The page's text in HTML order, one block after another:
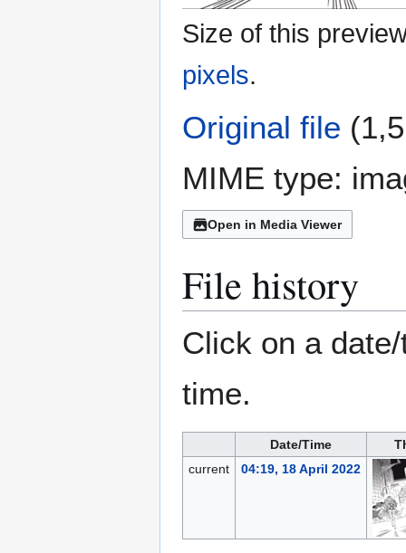
Size of this
pixels.
Original file
MIME type:
Open in Media Viewer
File history
Click on a
time.
Date/Time
current
04:19, 18 April 2022